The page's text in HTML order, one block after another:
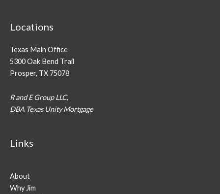
Locations
Texas Main Office
5300 Oak Bend Trail
Prosper, TX 75078
R and E Group LLC,
DBA Texas Unity Mortgage
Links
About
Why Jim